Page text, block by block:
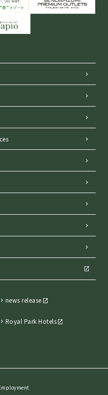
news release
Royal Park Hotels